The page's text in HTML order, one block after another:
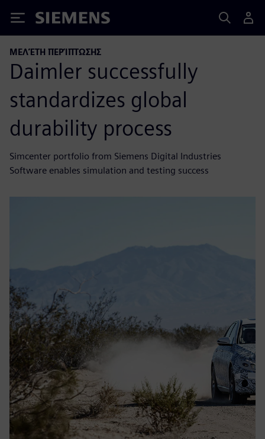
Siemens
ΜΕΛΈΤΗ ΠΕΡΊΠΤΩΣΗΣ
Daimler successfully
standardizes global
durability process
Simcenter portfolio from Siemens Digital Industries
Software enables simulation and testing success